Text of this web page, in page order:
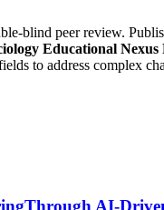
blind peer review.
Educational
to address complex
AI-